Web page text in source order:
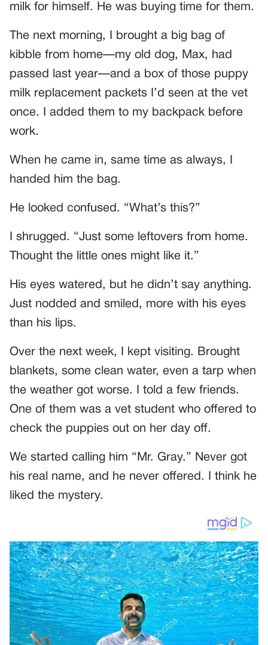
milk for himself. He was buying time for them.
The next morning, I brought a big bag of
kibble from home—my old dog, Max, had
passed last year—and a box of those puppy
milk replacement packets I’d seen at the vet
once. I added them to my backpack before
work.
When he came in, same time as always, I
handed him the bag.
He looked confused. “What’s this?”
I shrugged. “Just some leftovers from home.
Thought the little ones might like it.”
His eyes watered, but he didn’t say anything.
Just nodded and smiled, more with his eyes
than his lips.
Over the next week, I kept visiting. Brought
blankets, some clean water, even a tarp when
the weather got worse. I told a few friends.
One of them was a vet student who offered to
check the puppies out on her day off.
We started calling him “Mr. Gray.” Never got
his real name, and he never offered. I think he
liked the mystery.